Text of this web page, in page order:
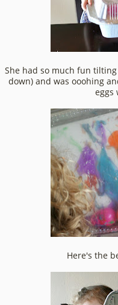
She had so much fun
down) and was ooohing
eggs
Here's the